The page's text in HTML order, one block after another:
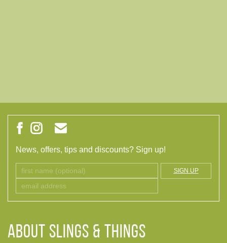
News, offers, tips and discounts? Sign up!
SIGN UP
ABOUT Slings & Things